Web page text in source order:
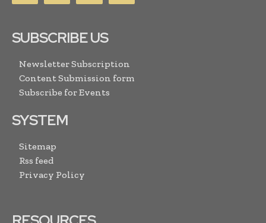
SUBSCRIBE US
Newsletter Subscription
Content Submission form
Subscribe for Events
SYSTEM
Sitemap
Rss feed
Privacy Policy